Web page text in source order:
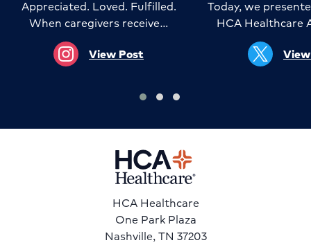
Appreciated. Loved. Fulfilled.
When caregivers receive…
View Post
Today, we
HCA Healthcare
HCA Healthcare
One Park Plaza
Nashville, TN 37203